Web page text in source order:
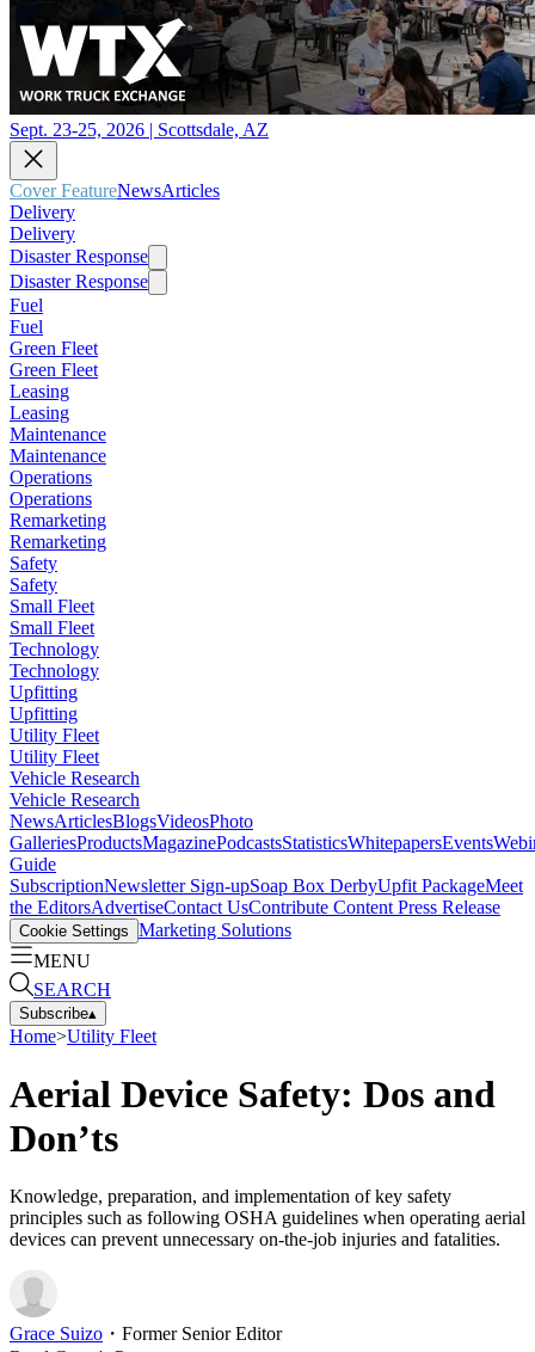
Sept. 23-25, 2026 | Scottsdale, AZ
Cover FeatureNewsArticles
Delivery
Delivery
Disaster Response
Disaster Response
Fuel
Fuel
Green Fleet
Green Fleet
Leasing
Leasing
Maintenance
Maintenance
Operations
Operations
Remarketing
Remarketing
Safety
Safety
Small Fleet
Small Fleet
Technology
Technology
Upfitting
Upfitting
Utility Fleet
Utility Fleet
Vehicle Research
Vehicle Research
NewsArticlesBlogsVideosPhoto
GalleriesProductsMagazinePodcastsStatisticsWhitepapersEvents
Guide
SubscriptionNewsletter Sign-upSoap Box DerbyUpfit PackageMeet
the EditorsAdvertiseContact UsContribute Content Press Release
Cookie Settings Marketing Solutions
MENU
SEARCH
Subscribe▴
Home>Utility Fleet
Aerial Device Safety: Dos and
Don’ts
Knowledge, preparation, and implementation of key safety
principles such as following OSHA guidelines when operating aerial
devices can prevent unnecessary on-the-job injuries and fatalities.
Grace Suizo ・ Former Senior Editor